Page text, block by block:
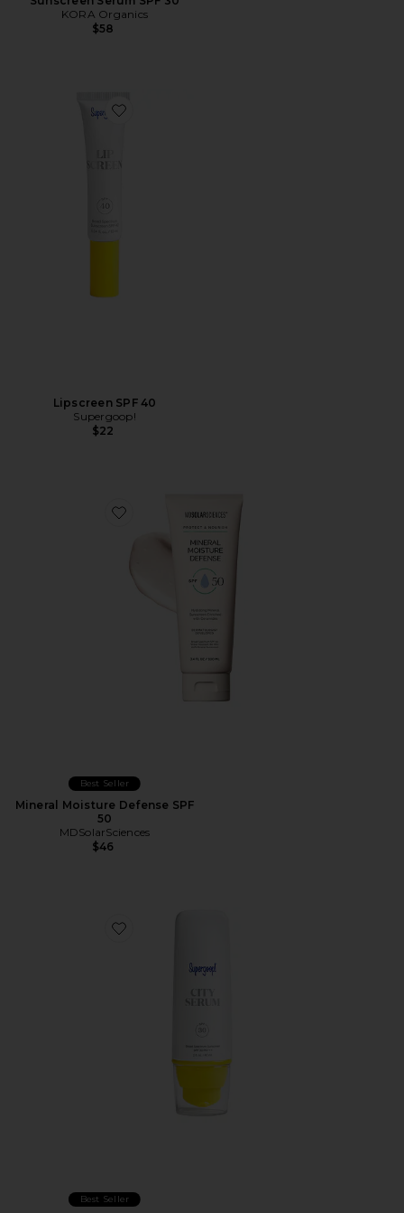
KORA Organics
$58
Favorite Lipscreen SPF 40
Lipscreen SPF 40
Supergoop!
$22
Favorite Mineral Moisture Defense SPF 50
Best Seller
Mineral Moisture Defense SPF
50
MDSolarSciences
$46
Favorite City Serum SPF 30
Best Seller